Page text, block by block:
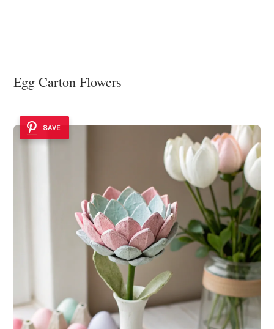
Egg Carton Flowers
SAVE